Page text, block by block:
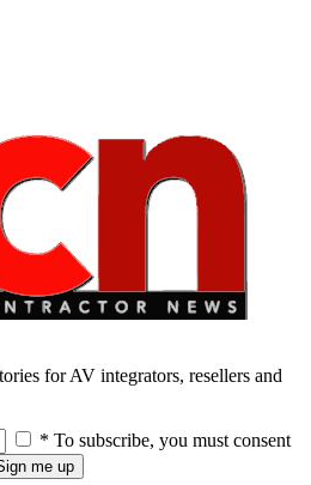
for AV integrators, resellers and
* To subscribe, you must consent